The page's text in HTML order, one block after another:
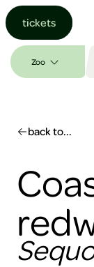
Go to
Go to
search
Go to
Zoo
tickets
back to...